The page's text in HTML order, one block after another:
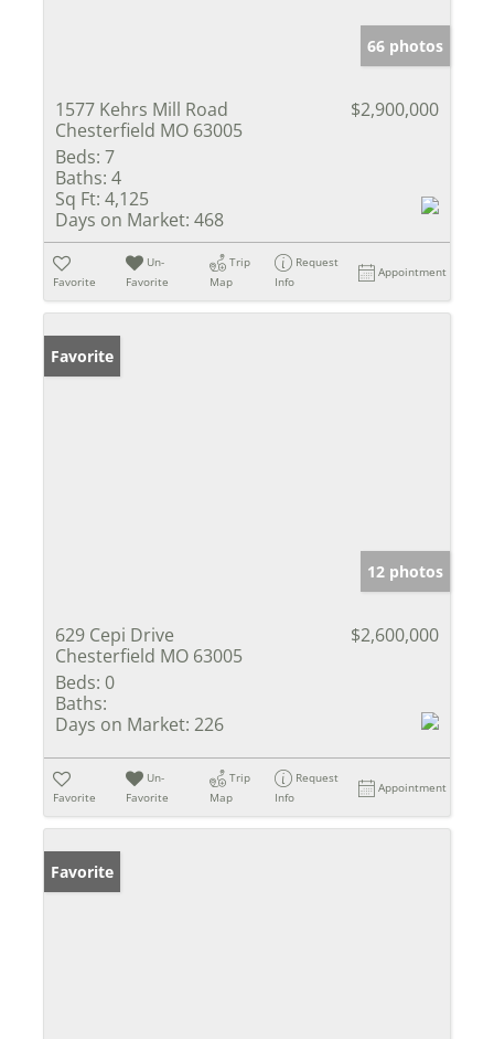
66 photos
1577 Kehrs Mill Road
Chesterfield MO 63005
$2,900,000
Beds: 7
Baths: 4
Sq Ft: 4,125
Days on Market: 468
Favorite
Un-
Favorite
Trip
Map
Request
Info
Appointment
Favorite
12 photos
629 Cepi Drive
Chesterfield MO 63005
$2,600,000
Beds: 0
Baths:
Days on Market: 226
Favorite
Un-
Favorite
Trip
Map
Request
Info
Appointment
Favorite